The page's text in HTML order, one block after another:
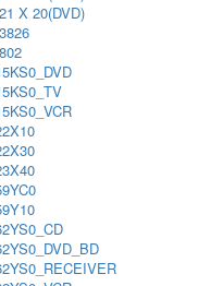
X 20(DVD)